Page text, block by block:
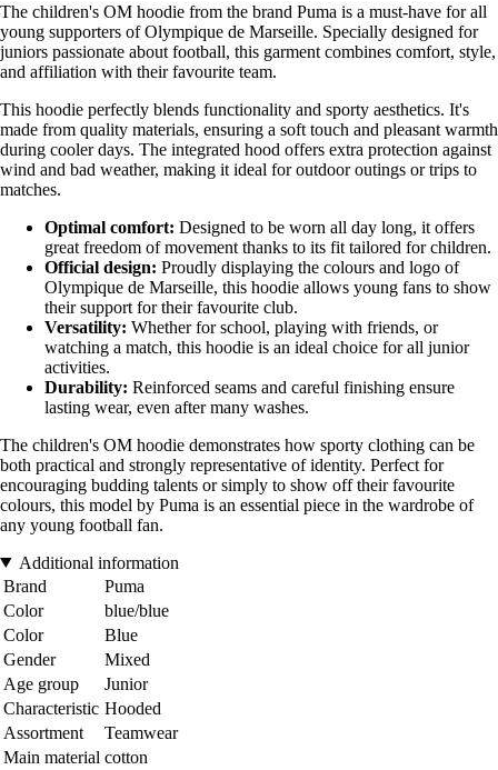
The children's OM hoodie from the brand Puma is a must-have for all
young supporters of Olympique de Marseille. Specially designed for
juniors passionate about football, this garment combines comfort, style,
and affiliation with their favourite team.
This hoodie perfectly blends functionality and sporty aesthetics. It's
made from quality materials, ensuring a soft touch and pleasant warmth
during cooler days. The integrated hood offers extra protection against
wind and bad weather, making it ideal for outdoor outings or trips to
matches.
Optimal comfort: Designed to be worn all day long, it offers
great freedom of movement thanks to its fit tailored for children.
Official design: Proudly displaying the colours and logo of
Olympique de Marseille, this hoodie allows young fans to show
their support for their favourite club.
Versatility: Whether for school, playing with friends, or
watching a match, this hoodie is an ideal choice for all junior
activities.
Durability: Reinforced seams and careful finishing ensure
lasting wear, even after many washes.
The children's OM hoodie demonstrates how sporty clothing can be
both practical and strongly representative of identity. Perfect for
encouraging budding talents or simply to show off their favourite
colours, this model by Puma is an essential piece in the wardrobe of
any young football fan.
Additional information
Brand
Puma
Color
blue/blue
Color
Blue
Gender
Mixed
Age group
Junior
Characteristic Hooded
Assortment
Teamwear
Main material cotton